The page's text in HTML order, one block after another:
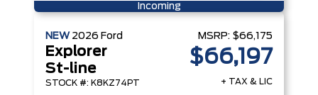
Incoming
NEW 2026 Ford
Explorer
St-line
STOCK #: K8KZ74PT
MSRP: $66,175
$66,197
+ TAX & LIC